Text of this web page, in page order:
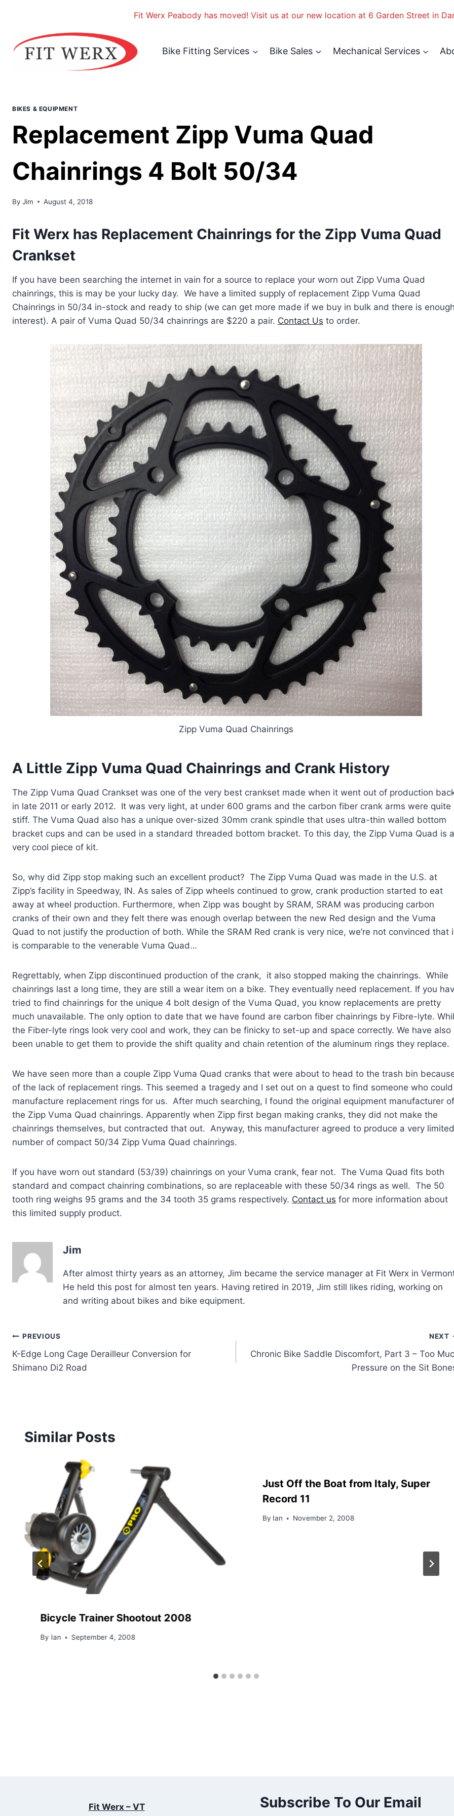
Bike Fitting Services Bike Sales Mechanical Services
BIKES & EQUIPMENT
Replacement Zipp Vuma Quad
Chainrings 4 Bolt 50/34
By Jim August 4, 2018
Fit Werx has Replacement Chainrings for the Zipp Vuma Quad
Crankset
If you have been searching the internet in vain for a source to replace your worn out Zipp Vuma Quad
chainrings, this is may be your lucky day. We have a limited supply of replacement Zipp Vuma Quad
Chainrings in 50/34 in-stock and ready to ship (we can get more made if we buy in bulk and there is
interest). A pair of Vuma Quad 50/34 chainrings are $220 a pair. Contact Us to order.
Zipp Vuma Quad Chainrings
A Little Zipp Vuma Quad Chainrings and Crank History
The Zipp Vuma Quad Crankset was one of the very best crankset made when it went out of production
in late 2011 or early 2012. It was very light, at under 600 grams and the carbon fiber crank arms were quite
stiff. The Vuma Quad also has a unique over-sized 30mm crank spindle that uses ultra-thin walled bottom
bracket cups and can be used in a standard threaded bottom bracket. To this day, the Zipp Vuma Quad is a
very cool piece of kit.
So, why did Zipp stop making such an excellent product? The Zipp Vuma Quad was made in the U.S. at
Zipp’s facility in Speedway, IN. As sales of Zipp wheels continued to grow, crank production started to eat
away at wheel production. Furthermore, when Zipp was bought by SRAM, SRAM was producing carbon
cranks of their own and they felt there was enough overlap between the new Red design and the Vuma
Quad to not justify the production of both. While the SRAM Red crank is very nice, we’re not convinced that
is comparable to the venerable Vuma Quad…
Regrettably, when Zipp discontinued production of the crank, it also stopped making the chainrings. While
chainrings last a long time, they are still a wear item on a bike. They eventually need replacement. If you
tried to find chainrings for the unique 4 bolt design of the Vuma Quad, you know replacements are pretty
much unavailable. The only option to date that we have found are carbon fiber chainrings by Fibre-lyte.
the Fiber-lyte rings look very cool and work, they can be finicky to set-up and space correctly. We have also
been unable to get them to provide the shift quality and chain retention of the aluminum rings they replace.
We have seen more than a couple Zipp Vuma Quad cranks that were about to head to the trash bin
of the lack of replacement rings. This seemed a tragedy and I set out on a quest to find someone who could
manufacture replacement rings for us. After much searching, I found the original equipment manufacturer of
the Zipp Vuma Quad chainrings. Apparently when Zipp first began making cranks, they did not make the
chainrings themselves, but contracted that out. Anyway, this manufacturer agreed to produce a very limited
number of compact 50/34 Zipp Vuma Quad chainrings.
If you have worn out standard (53/39) chainrings on your Vuma crank, fear not. The Vuma Quad fits both
standard and compact chainring combinations, so are replaceable with these 50/34 rings as well. The 50
tooth ring weighs 95 grams and the 34 tooth 35 grams respectively. Contact us for more information about
this limited supply product.
Jim
After almost thirty years as an attorney, Jim became the service manager at Fit Werx in
He held this post for almost ten years. Having retired in 2019, Jim still likes riding, working on
and writing about bikes and bike equipment.
Post
navigation
PREVIOUS
K-Edge Long Cage Derailleur Conversion for
Shimano Di2 Road
NEXT
Chronic Bike Saddle Discomfort, Part 3 – Too
Pressure on the Sit
Similar Posts
Bicycle Trainer Shootout 2008
By Ian September 4, 2008
Just Off the Boat from Italy, Super
Record 11
By Ian November 2, 2008
Fit Werx – VT
Subscribe To Our Email
Fit Werx Peabody has moved! Visit us at our new location at 6 Garden Street in